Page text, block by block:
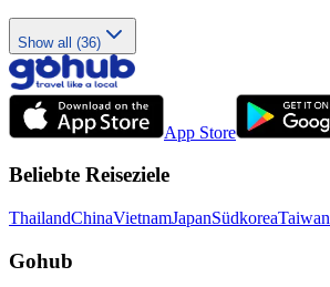
Show all (36)
App Store
Beliebte Reiseziele
ThailandChinaVietnamJapanSüdkoreaTaiwan
Gohub